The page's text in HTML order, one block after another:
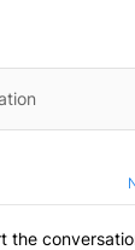
the